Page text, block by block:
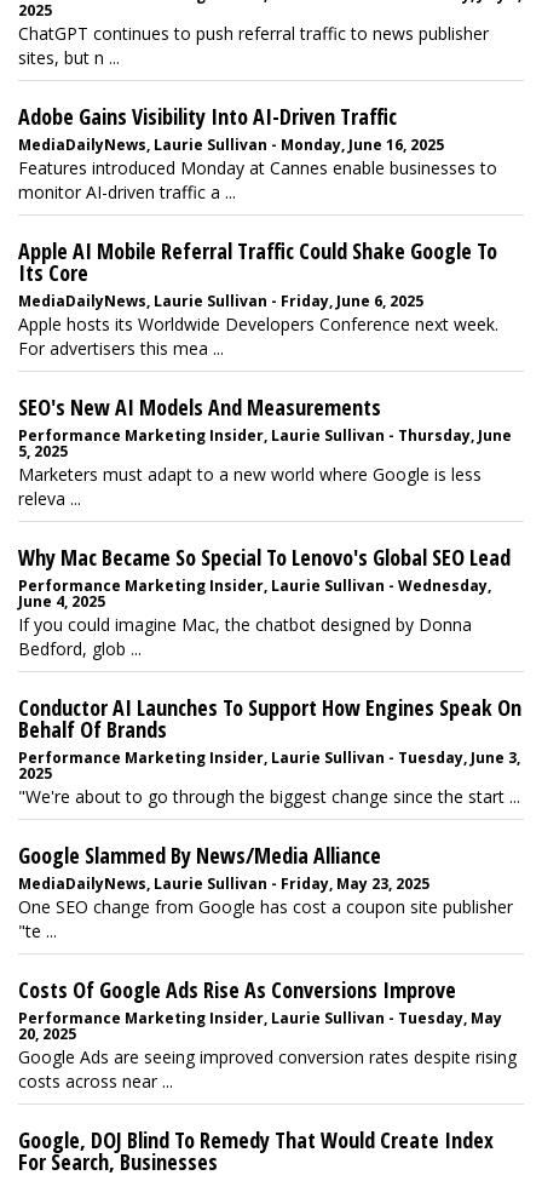
2025
ChatGPT continues to push referral traffic to news publisher
sites, but n ...
Adobe Gains Visibility Into AI-Driven Traffic
MediaDailyNews, Laurie Sullivan - Monday, June 16, 2025
Features introduced Monday at Cannes enable businesses to
monitor AI-driven traffic a ...
Apple AI Mobile Referral Traffic Could Shake Google To
Its Core
MediaDailyNews, Laurie Sullivan - Friday, June 6, 2025
Apple hosts its Worldwide Developers Conference next week.
For advertisers this mea ...
SEO's New AI Models And Measurements
Performance Marketing Insider, Laurie Sullivan - Thursday, June
5, 2025
Marketers must adapt to a new world where Google is less
releva ...
Why Mac Became So Special To Lenovo's Global SEO Lead
Performance Marketing Insider, Laurie Sullivan - Wednesday,
June 4, 2025
If you could imagine Mac, the chatbot designed by Donna
Bedford, glob ...
Conductor AI Launches To Support How Engines Speak On
Behalf Of Brands
Performance Marketing Insider, Laurie Sullivan - Tuesday, June 3,
2025
"We're about to go through the biggest change since the start ...
Google Slammed By News/Media Alliance
MediaDailyNews, Laurie Sullivan - Friday, May 23, 2025
One SEO change from Google has cost a coupon site publisher
"te ...
Costs Of Google Ads Rise As Conversions Improve
Performance Marketing Insider, Laurie Sullivan - Tuesday, May
20, 2025
Google Ads are seeing improved conversion rates despite rising
costs across near ...
Google, DOJ Blind To Remedy That Would Create Index
For Search, Businesses